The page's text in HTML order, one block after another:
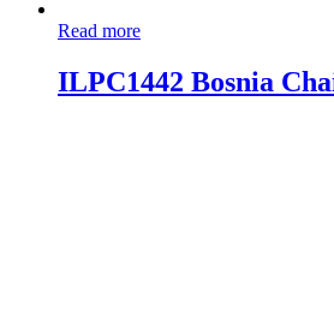
Read more
ILPC1442 Bosnia